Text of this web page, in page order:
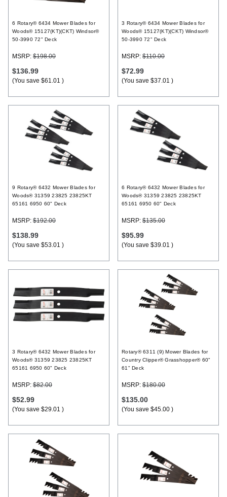
6 Rotary® 6434 Mower Blades for
Woods® 15127(KT)(CKT) Windsor®
50-3990 72" Deck
MSRP: $198.00
$136.99
(You save $61.01 )
3 Rotary® 6434 Mower Blades for
Woods® 15127(KT)(CKT) Windsor®
50-3990 72" Deck
MSRP: $110.00
$72.99
(You save $37.01 )
9 Rotary® 6432 Mower Blades for
Woods® 31359 23825 23825KT
65161 6950 60" Deck
MSRP: $192.00
$138.99
(You save $53.01 )
6 Rotary® 6432 Mower Blades for
Woods® 31359 23825 23825KT
65161 6950 60" Deck
MSRP: $135.00
$95.99
(You save $39.01 )
3 Rotary® 6432 Mower Blades for
Woods® 31359 23825 23825KT
65161 6950 60" Deck
MSRP: $82.00
$52.99
(You save $29.01 )
Rotary® 6311 (9) Mower Blades for
Country Clipper® Grasshopper® 60"
61" Deck
MSRP: $180.00
$135.00
(You save $45.00 )